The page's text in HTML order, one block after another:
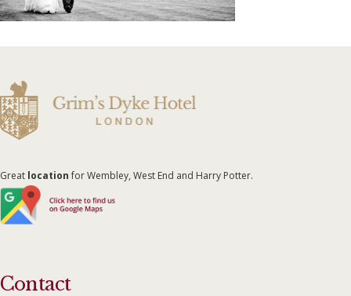
Great locationfor Wembley, West End and Harry Potter.
Contact